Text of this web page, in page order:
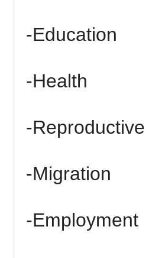
-Education
-Health
-
-Migration
-Employment